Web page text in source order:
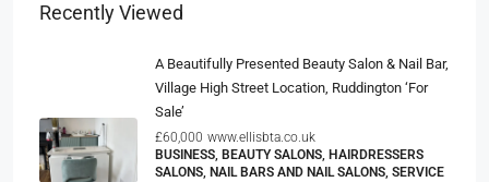
Recently Viewed
A Beautifully Presented Beauty Salon & Nail Bar,
Village High Street Location, Ruddington ‘For
Sale’
£60,000 www.ellisbta.co.uk
BUSINESS, BEAUTY SALONS, HAIRDRESSERS
SALONS, NAIL BARS AND NAIL SALONS, SERVICE